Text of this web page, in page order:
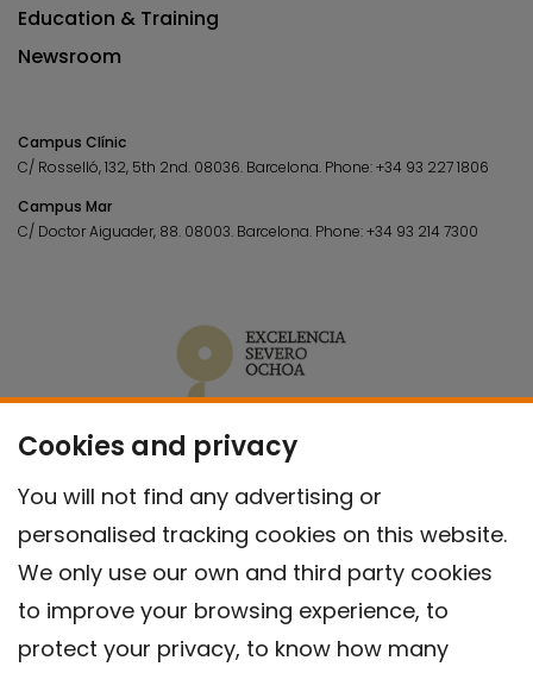
Cookies and privacy
You will not find any advertising or
personalised tracking cookies on this website.
We only use our own and third party cookies
to improve your browsing experience, to
protect your privacy, to know how many
Education & Training
Newsroom
Campus Clínic
C/ Rosselló, 132, 5th 2nd. 08036. Barcelona. Phone:+34 93 227 1806
Campus Mar
C/ Doctor Aiguader, 88. 08003. Barcelona. Phone:+34 93 214 7300